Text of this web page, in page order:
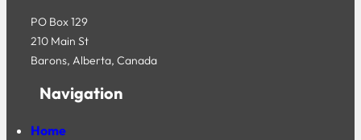
PO Box 129
210 Main St
Barons, Alberta, Canada
Navigation
Home